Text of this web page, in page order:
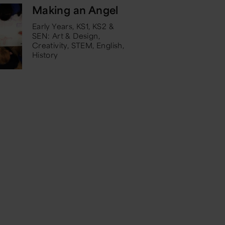
Making an Angel
Early Years, KS1, KS2 &
SEN: Art & Design,
Creativity, STEM, English,
History